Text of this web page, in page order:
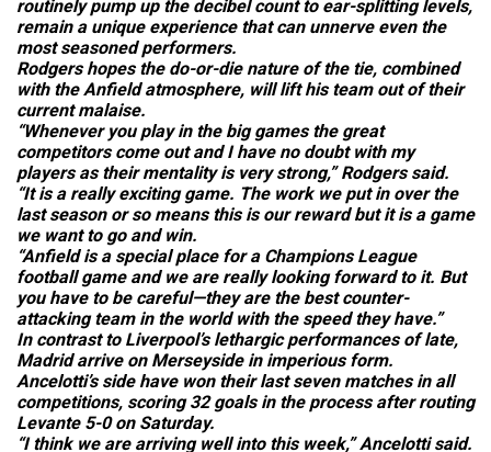
routinely pump up the decibel count to ear-splitting levels,
remain a unique experience that can unnerve even the
most seasoned performers.
Rodgers hopes the do-or-die nature of the tie, combined
with the Anfield atmosphere, will lift his team out of their
current malaise.
“Whenever you play in the big games the great
competitors come out and I have no doubt with my
players as their mentality is very strong,” Rodgers said.
“It is a really exciting game. The work we put in over the
last season or so means this is our reward but it is a game
we want to go and win.
“Anfield is a special place for a Champions League
football game and we are really looking forward to it. But
you have to be careful—they are the best counter-
attacking team in the world with the speed they have.”
In contrast to Liverpool’s lethargic performances of late,
Madrid arrive on Merseyside in imperious form.
Ancelotti’s side have won their last seven matches in all
competitions, scoring 32 goals in the process after routing
Levante 5-0 on Saturday.
“I think we are arriving well into this week,” Ancelotti said.